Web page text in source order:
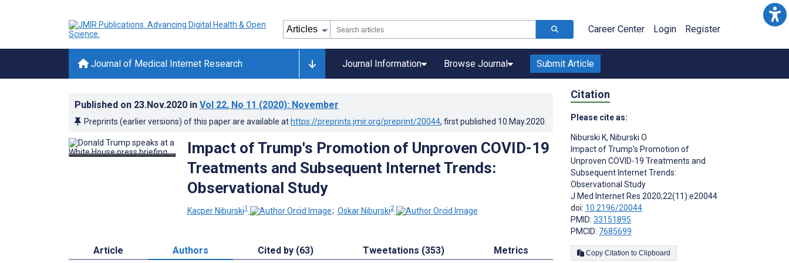
Career Center Login Register
Journal of Medical Internet Research Journal Information Browse Journal Submit Article
Published on 23.Nov.2020 in Vol 22, No 11 (2020): November
Preprints (earlier versions) of this paper are available at https://preprints.jmir.org/preprint/20044, first published 10.May.2020
Impact of Trump's Promotion of Unproven COVID-19
Treatments and Subsequent Internet Trends:
Observational Study
Kacper Niburski1 ; Oskar Niburski2
Article Authors Cited by (63) Tweetations (353) Metrics
Citation
Please cite as:
Niburski K, Niburski O
Impact of Trump's Promotion of
Unproven COVID-19 Treatments and
Subsequent Internet Trends:
Observational Study
J Med Internet Res 2020;22(11):e20044
doi: 10.2196/20044
PMID: 33151895
PMCID: 7685699
Copy Citation to Clipboard